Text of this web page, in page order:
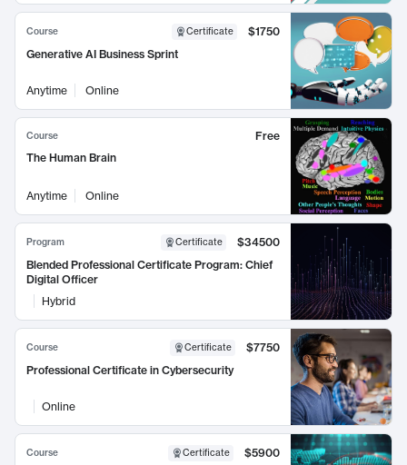
Course Certificate
$1750
Generative AI Business Sprint
Anytime Online
Course
Free
The Human Brain
Anytime Online
Program Certificate
$34500
Blended Professional Certificate Program: Chief
Digital Officer
Hybrid
Course Certificate
$7750
Professional Certificate in Cybersecurity
Online
Course Certificate
$5900